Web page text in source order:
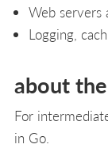
Web servers
Logging,
about
For
in Go.